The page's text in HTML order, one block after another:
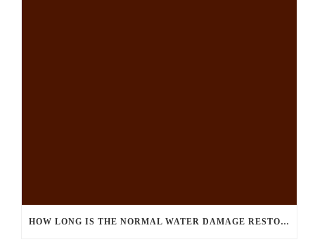
HOW LONG IS THE NORMAL WATER DAMAGE RESTORATION PROCESS